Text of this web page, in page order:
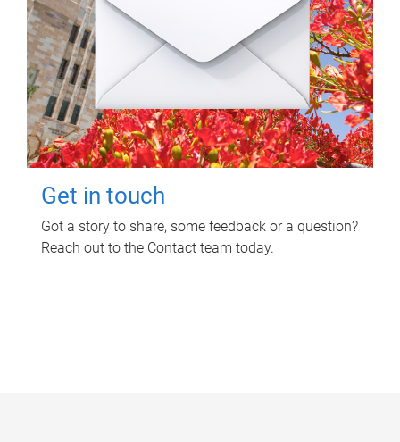
Get in touch
Got a story to share, some feedback or a question?
Reach out to the Contact team today.